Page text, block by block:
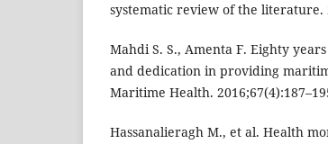
systematic review of the literature.
Mahdi S. S., Amenta F. Eighty
and dedication in providing
Maritime Health.
Hassanalieragh M., et al. Health